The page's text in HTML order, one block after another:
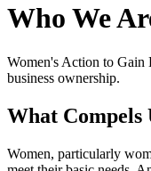
Who We
Women's Action to Gain
business ownership.
What Compels
Women, particularly